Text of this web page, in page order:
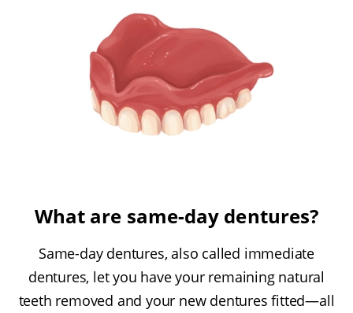
What are same-day dentures?
Same-day dentures, also called immediate
dentures, let you have your remaining natural
teeth removed and your new dentures fitted—all